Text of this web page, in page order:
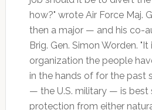
how?" wrote Air Force Maj.
then a major — and his co-
Brig. Gen. Simon Worden.
organization the people
in the hands of for the past
— the U.S. military — is best
protection from either